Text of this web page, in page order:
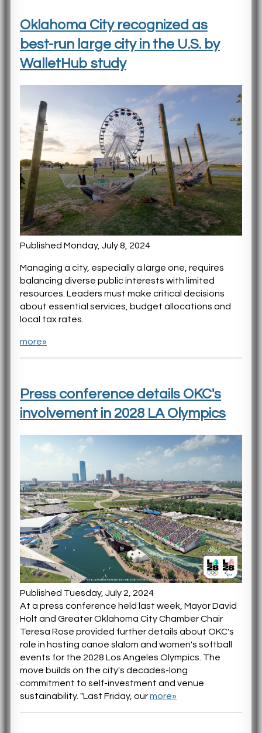
Oklahoma City recognized as
best-run large city in the U.S. by
WalletHub study
Published Monday, July 8, 2024
Managing a city, especially a large one, requires
balancing diverse public interests with limited
resources. Leaders must make critical decisions
about essential services, budget allocations and
local tax rates.
more»
Press conference details OKC's
involvement in 2028 LA Olympics
Published Tuesday, July 2, 2024
At a press conference held last week, Mayor David
Holt and Greater Oklahoma City Chamber Chair
Teresa Rose provided further details about OKC's
role in hosting canoe slalom and women's softball
events for the 2028 Los Angeles Olympics. The
move builds on the city's decades-long
commitment to self-investment and venue
sustainability. "Last Friday, ourmore»